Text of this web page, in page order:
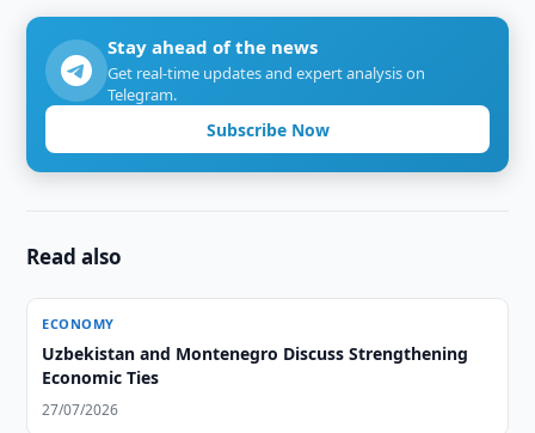
Stay ahead of the news
Get real-time updates and expert analysis on
Telegram.
Subscribe Now
Read also
ECONOMY
Uzbekistan and Montenegro Discuss Strengthening
Economic Ties
27/07/2026